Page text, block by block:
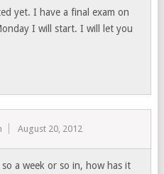
yet. I have a final exam on
I will start. I will let you
August 20, 2012
so a week or so in, how has it